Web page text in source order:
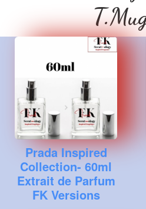
Prada Inspired
Collection- 60ml
Extrait de Parfum
FK Versions